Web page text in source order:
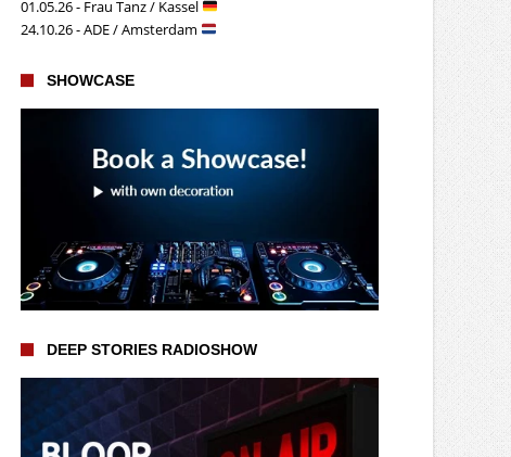
01.05.26 - Frau Tanz / Kassel
24.10.26 - ADE / Amsterdam
SHOWCASE
DEEP STORIES RADIOSHOW